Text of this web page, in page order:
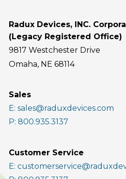
Radux Devices, INC.
(Legacy Registered Office)
9817 Westchester Drive
Omaha, NE 68114
Sales
E: sales@raduxdevices.com
P: 800.935.3137
Customer Service
E: